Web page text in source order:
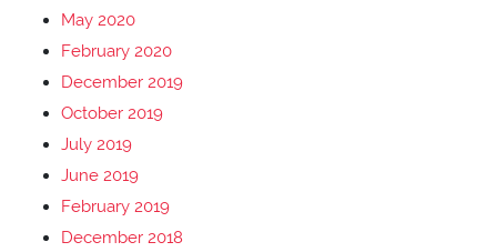
May 2020
February 2020
December 2019
October 2019
July 2019
June 2019
February 2019
December 2018